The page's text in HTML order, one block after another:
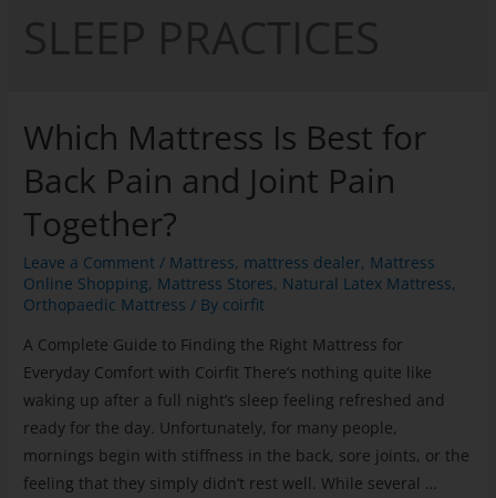
Which Mattress Is Best for
Back Pain and Joint Pain
Together?
Leave a Comment / Mattress, mattress dealer, Mattress
Online Shopping, Mattress Stores, Natural Latex Mattress,
Orthopaedic Mattress / By coirfit
A Complete Guide to Finding the Right Mattress for
Everyday Comfort with Coirfit There’s nothing quite like
waking up after a full night’s sleep feeling refreshed and
ready for the day. Unfortunately, for many people,
mornings begin with stiffness in the back, sore joints, or the
feeling that they simply didn’t rest well. While several …